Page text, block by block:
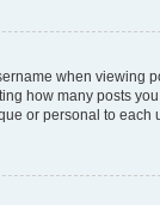
when viewing
how many posts
or personal to each